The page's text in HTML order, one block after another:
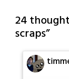
24
scraps”